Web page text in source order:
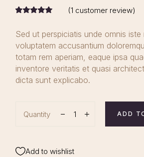
(1 customer review)
Sed ut perspiciatis unde omnis
voluptatem accusantium
totam rem aperiam, eaque ipsa
inventore veritatis et quasi
dicta sunt explicabo.
Quantity ADD
Add to wishlist